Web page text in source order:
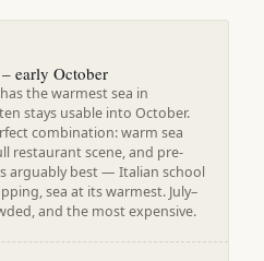
early October
the warmest sea in
stays usable into October.
combination: warm sea
restaurant scene, and pre-
arguably best — Italian school
sea at its warmest. July–
and the most expensive.